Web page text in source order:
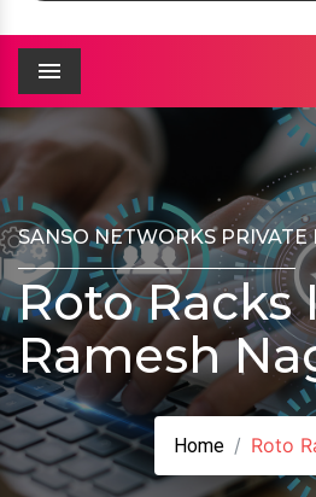
Menu
SANSO NETWORKS
Roto Racks
Ramesh
Home Roto